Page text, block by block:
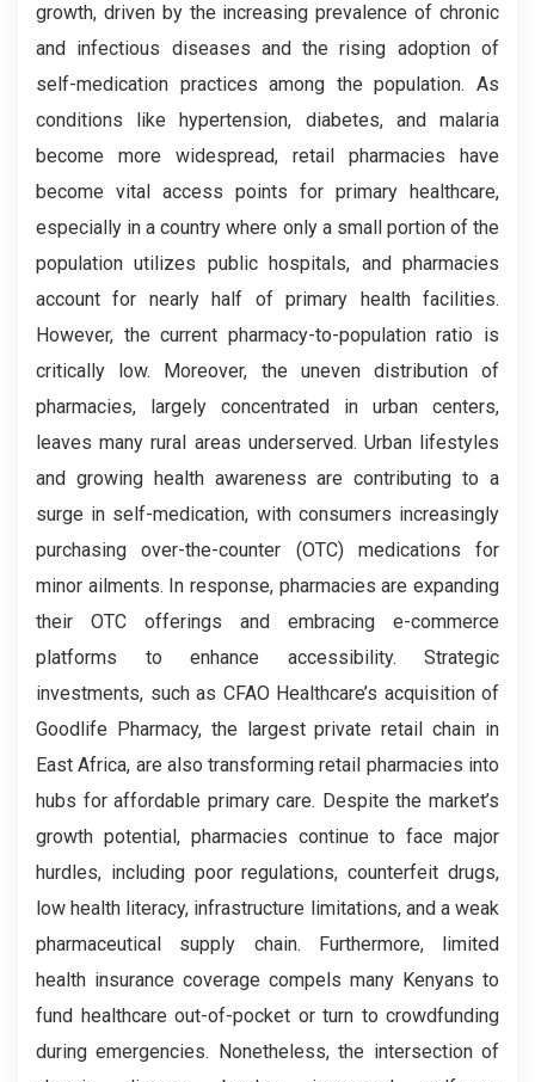
growth, driven by the increasing prevalence of chronic
and infectious diseases and the rising adoption of
self-medication practices among the population. As
conditions like hypertension, diabetes, and malaria
become more widespread, retail pharmacies have
become vital access points for primary healthcare,
especially in a country where only a small portion of the
population utilizes public hospitals, and pharmacies
account for nearly half of primary health facilities.
However, the current pharmacy-to-population ratio is
critically low. Moreover, the uneven distribution of
pharmacies, largely concentrated in urban centers,
leaves many rural areas underserved. Urban lifestyles
and growing health awareness are contributing to a
surge in self-medication, with consumers increasingly
purchasing over-the-counter (OTC) medications for
minor ailments. In response, pharmacies are expanding
their OTC offerings and embracing e-commerce
platforms to enhance accessibility. Strategic
investments, such as CFAO Healthcare’s acquisition of
Goodlife Pharmacy, the largest private retail chain in
East Africa, are also transforming retail pharmacies into
hubs for affordable primary care. Despite the market’s
growth potential, pharmacies continue to face major
hurdles, including poor regulations, counterfeit drugs,
low health literacy, infrastructure limitations, and a weak
pharmaceutical supply chain. Furthermore, limited
health insurance coverage compels many Kenyans to
fund healthcare out-of-pocket or turn to crowdfunding
during emergencies. Nonetheless, the intersection of